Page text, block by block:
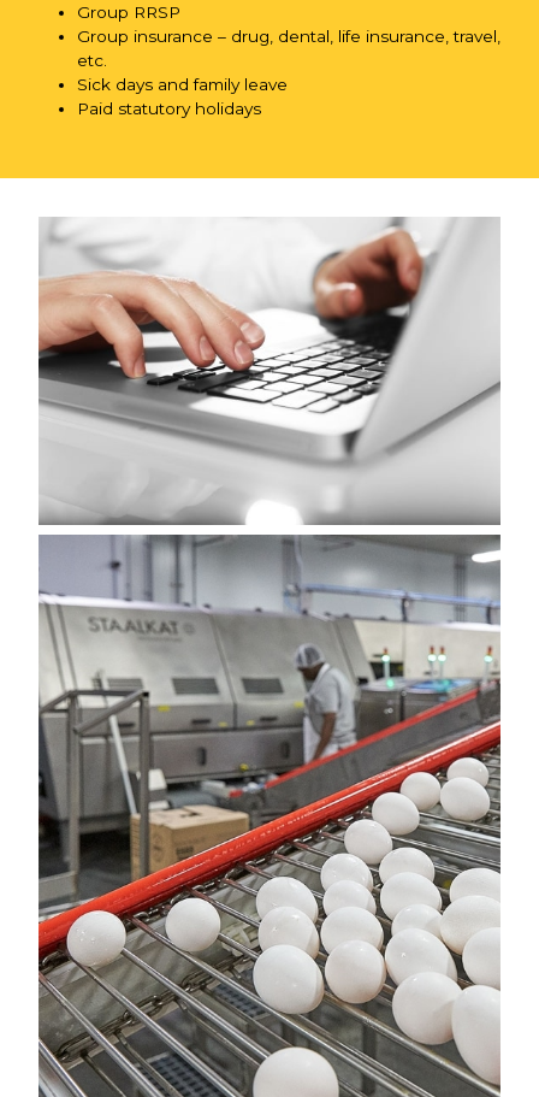
Group RRSP
Group insurance – drug, dental, life insurance, travel,
etc.
Sick days and family leave
Paid statutory holidays